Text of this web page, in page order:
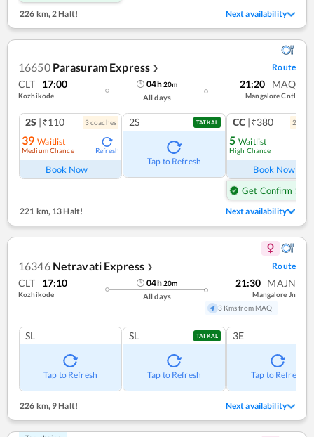
226 km,2 Halt! Next availability
16650 Parasuram Express ❯ Route
CLT 17:00
Kozhikode
04h20m
All days
21:20 MAQ
Mangalore Cntl
2S |₹110 3coaches
39 Waitlist
Medium Chance Refresh
Book Now
2S TATKAL
Tap to Refresh
CC |₹380 2
5 Waitlist
High Chance
Book Now
Get Confirm Seat
221 km, 13 Halt! Next availability
16346 Netravati Express ❯ Route
CLT 17:10
Kozhikode
04h20m
All days
21:30 MAJN
Mangalore Jn
3 Kms from MAQ
SL
Tap to Refresh
SL TATKAL
Tap to Refresh
3E
Tap to Refresh
226 km,9 Halt! Next availability